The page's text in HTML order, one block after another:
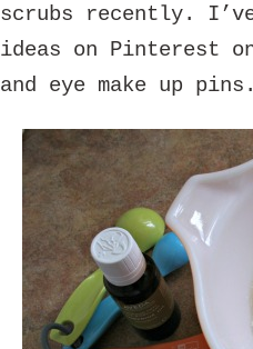
scrubs recently.
ideas on Pinterest
and eye make up